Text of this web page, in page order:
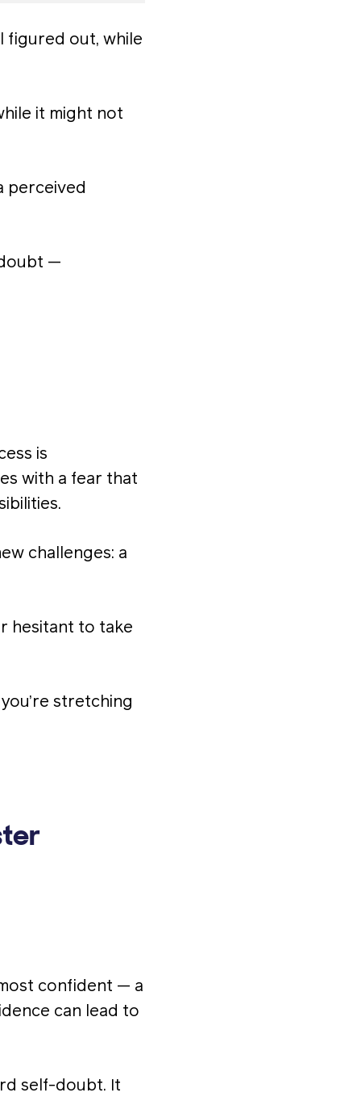
figured out, while
it might not
perceived
—
is
with a fear that
challenges: a
hesitant to take
stretching
confident — a
can lead to
self-doubt. It